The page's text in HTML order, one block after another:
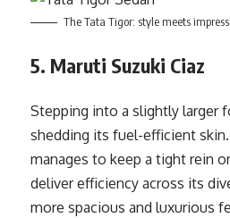
The Tata Tigor: style meets
5. Maruti Suzuki Ciaz
Stepping into a slightly larger
shedding its fuel-efficient
manages to keep a tight rein
deliver efficiency across its
more spacious and luxurious